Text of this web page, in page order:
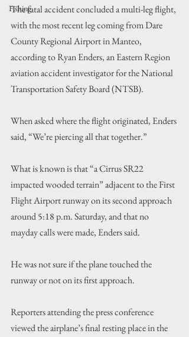
Fishing
The fatal accident concluded a multi-leg flight,
with the most recent leg coming from Dare
County Regional Airport in Manteo,
according to Ryan Enders, an Eastern Region
aviation accident investigator for the National
Transportation Safety Board (NTSB).
When asked where the flight originated, Enders
said, “We’re piercing all that together.”
What is known is that “a Cirrus SR22
impacted wooded terrain” adjacent to the First
Flight Airport runway on its second approach
around 5:18 p.m. Saturday, and that no
mayday calls were made, Enders said.
He was not sure if the plane touched the
runway or not on its first approach.
Reporters attending the press conference
viewed the airplane’s final resting place in the